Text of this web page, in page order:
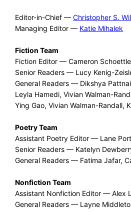
Editor-in-Chief —Christopher S.
Managing Editor — Katie Mihalek
Fiction Team
Fiction Editor — Cameron Schoettle
Senior Readers — Lucy Kenig-
General Readers — Dikshya
Leyla Hamedi, Vivian Walman-
Ying Gao, Vivian Walman-Randall,
Poetry Team
Assistant Poetry Editor — Lane
Senior Readers — Katelyn
General Readers — Fatima Jafar,
Nonfiction Team
Assistant Nonfiction Editor — Alex
General Readers — Layne